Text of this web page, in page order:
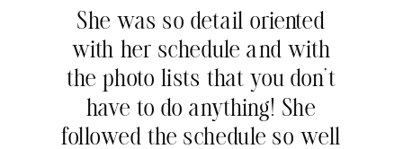
She was so detail oriented
with her schedule and with
the photo lists that you don’t
have to do anything! She
followed the schedule so well